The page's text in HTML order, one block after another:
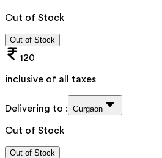
Out of Stock
Out of Stock
120
inclusive of all taxes
Delivering to : Gurgaon
Out of Stock
Out of Stock